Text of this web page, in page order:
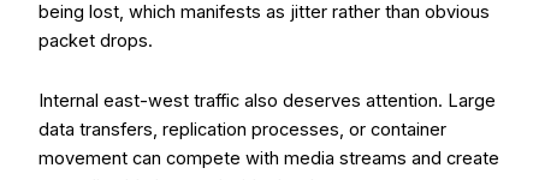
being lost, which manifests as jitter rather than obvious
packet drops.
Internal east-west traffic also deserves attention. Large
data transfers, replication processes, or container
movement can compete with media streams and create